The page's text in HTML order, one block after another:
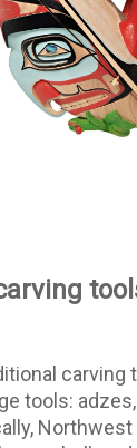
tools: